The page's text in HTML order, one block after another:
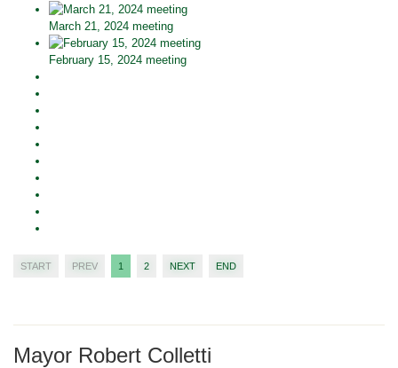
March 21, 2024 meeting
February 15, 2024 meeting
START PREV 1 2 NEXT END
Mayor Robert Colletti